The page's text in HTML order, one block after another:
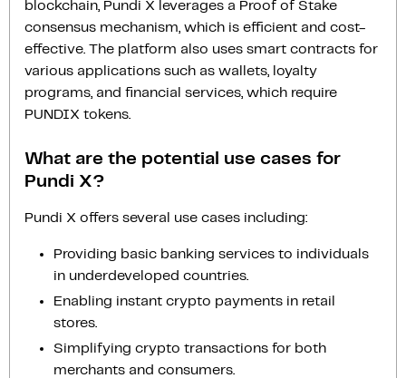
blockchain, Pundi X leverages a Proof of Stake
consensus mechanism, which is efficient and cost-
effective. The platform also uses smart contracts for
various applications such as wallets, loyalty
programs, and financial services, which require
PUNDIX tokens.
What are the potential use cases for
Pundi X?
Pundi X offers several use cases including:
Providing basic banking services to individuals
in underdeveloped countries.
Enabling instant crypto payments in retail
stores.
Simplifying crypto transactions for both
merchants and consumers.